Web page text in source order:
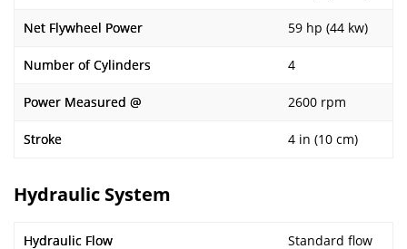
Net Flywheel Power 59 hp (44 kw)
Number of Cylinders 4
Power Measured @ 2600 rpm
Stroke 4 in (10 cm)
Hydraulic System
Hydraulic Flow Standard flow